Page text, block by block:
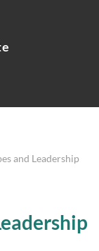
and Leadership